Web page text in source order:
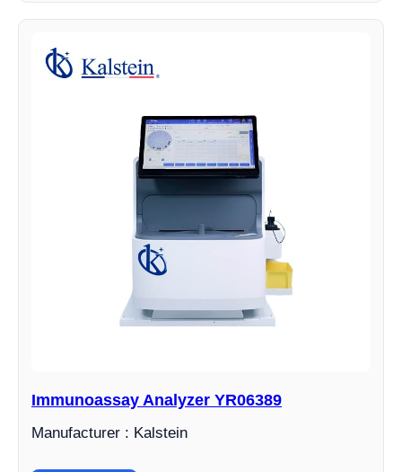
Immunoassay Analyzer YR06389
Manufacturer : Kalstein